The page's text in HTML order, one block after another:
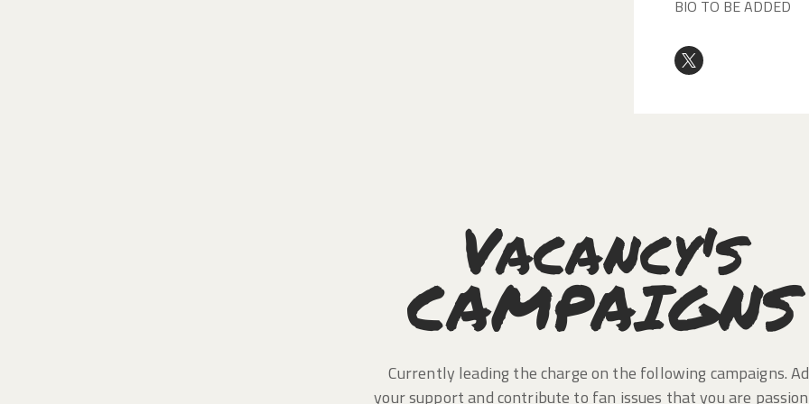
BIO TO BE ADDED
Vacancy's
CAMPAIGNS
Currently leading the charge on the following campaigns.
your support and contribute to fan issues that you are